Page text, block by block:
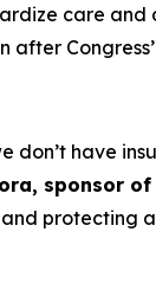
care and
have
sponsor of
protecting